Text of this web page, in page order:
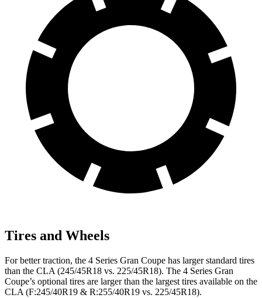
Tires and Wheels
For better traction, the 4 Series Gran Coupe has larger standard tires
than the CLA (245/45R18 vs. 225/45R18). The 4 Series Gran
Coupe’s optional tires are larger than the largest tires available on the
CLA (F:245/40R19 & R:255/40R19 vs. 225/45R18).